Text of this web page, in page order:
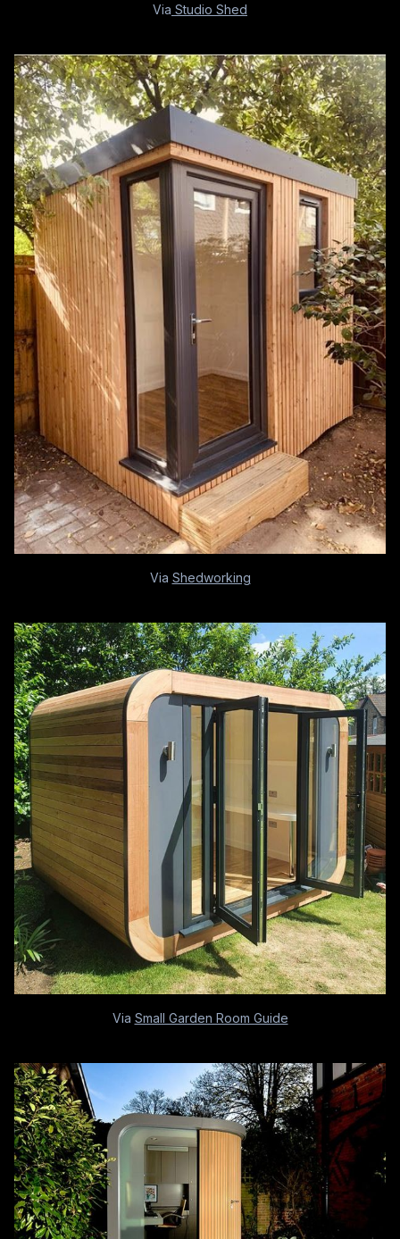
Via Studio Shed
Via Shedworking
Via Small Garden Room Guide